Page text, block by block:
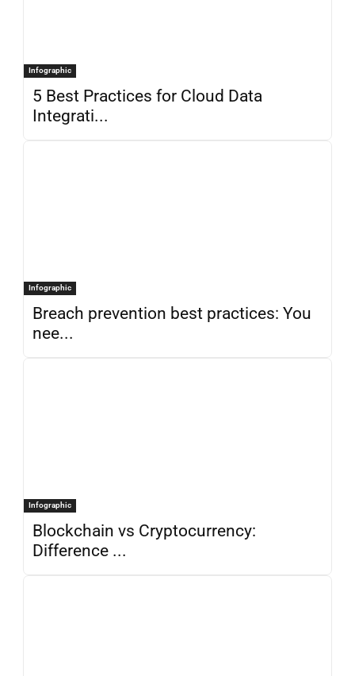
Infographic
5 Best Practices for Cloud Data
Integrati...
Infographic
Breach prevention best practices: You
nee...
Infographic
Blockchain vs Cryptocurrency:
Difference ...